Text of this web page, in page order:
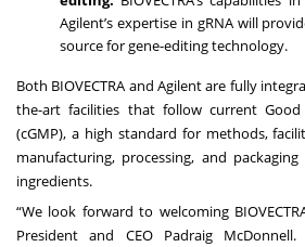
Agilent’s expertise in gRNA will
source for gene-editing technology.
Both BIOVECTRA and Agilent are fully
the-art facilities that follow current Good
(cGMP), a high standard for methods,
manufacturing, processing, and
ingredients.
“We look forward to welcoming
President and CEO Padraig